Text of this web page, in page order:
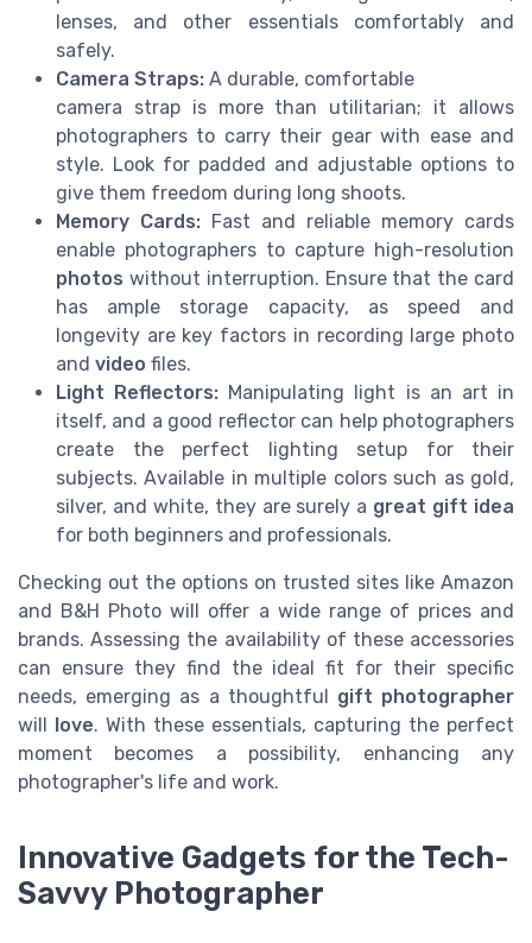
lenses, and other essentials comfortably and
safely.
Camera Straps: A durable, comfortable
camera strap is more than utilitarian; it allows
photographers to carry their gear with ease and
style. Look for padded and adjustable options to
give them freedom during long shoots.
Memory Cards: Fast and reliable memory cards
enable photographers to capture high-resolution
photos without interruption. Ensure that the card
has ample storage capacity, as speed and
longevity are key factors in recording large photo
and video files.
Light Reflectors: Manipulating light is an art in
itself, and a good reflector can help photographers
create the perfect lighting setup for their
subjects. Available in multiple colors such as gold,
silver, and white, they are surely a great gift idea
for both beginners and professionals.
Checking out the options on trusted sites like Amazon
and B&H Photo will offer a wide range of prices and
brands. Assessing the availability of these accessories
can ensure they find the ideal fit for their specific
needs, emerging as a thoughtful gift photographer
will love. With these essentials, capturing the perfect
moment becomes a possibility, enhancing any
photographer's life and work.
Innovative Gadgets for the Tech-
Savvy Photographer